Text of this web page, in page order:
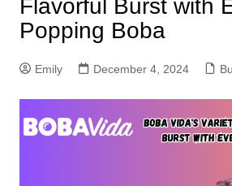
Flavorful Burst with
Popping Boba
Emily December 4, 2024